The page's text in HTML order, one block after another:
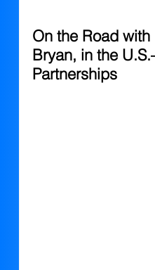
On the Road
Bryan, in the
Partnerships